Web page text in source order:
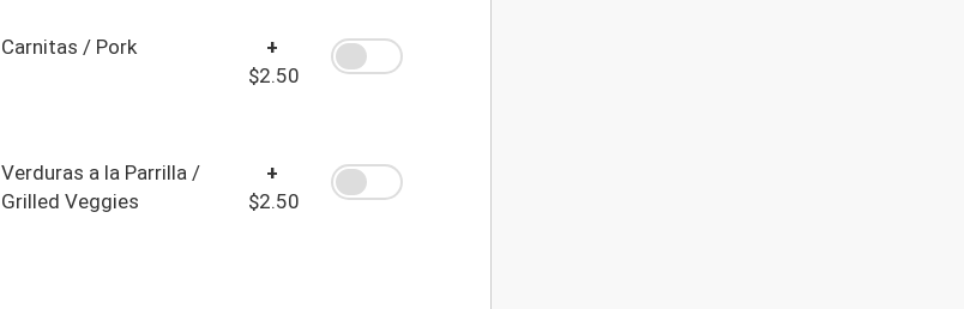
Carnitas / Pork
+
$2.50
Verduras a la Parrilla /
Grilled Veggies
+
$2.50